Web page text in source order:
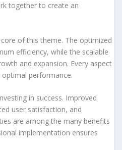
together to create an
of this theme. The optimized
efficiency, while the scalable
and expansion. Every aspect
performance.
in success. Improved
user satisfaction, and
are among the many benefits
implementation ensures